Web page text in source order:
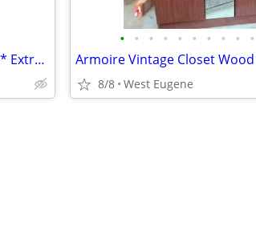
FUN * POOL FLOAT* Bright Pineapples* Extra Long 71"x26"x5"
• • • • • • • • • •
8/8 West Eugene